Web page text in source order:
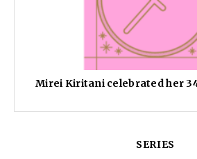
Mirei Kiritani celebrated her
SERIES